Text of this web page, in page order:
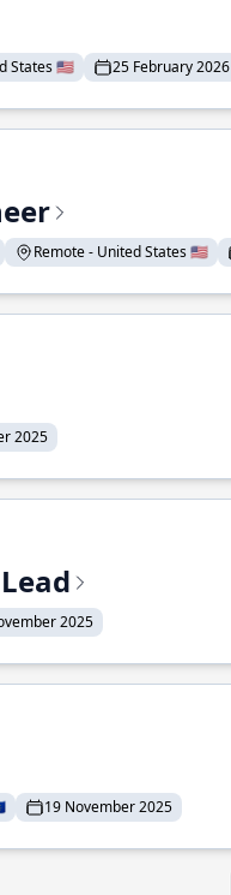
States 🇺🇸 25 February 2026
Remote - United States 🇺🇸
2025
2025
19 November 2025